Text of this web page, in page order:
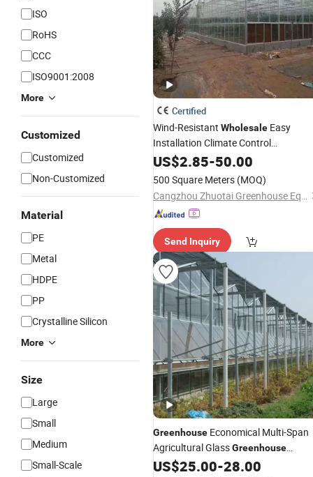
ISO
RoHS
CCC
ISO9001:2008
More
Customized
Customized
Non-Customized
Material
PE
Metal
HDPE
PP
Crystalline Silicon
More
Size
Large
Small
Medium
Small-Scale
Certified
Wind-Resistant Wholesale Easy
Installation Climate Control
GreenhouseforFlower
US$2.85-50.00
500 Square Meters (MOQ)
Cangzhou Zhuotai Greenhouse Equipment Manufacturing Co., Ltd.
Send Inquiry
Greenhouse Economical Multi-Span
Agricultural GlassGreenhouse
Terrarium with LidWholesale
US$25.00-28.00